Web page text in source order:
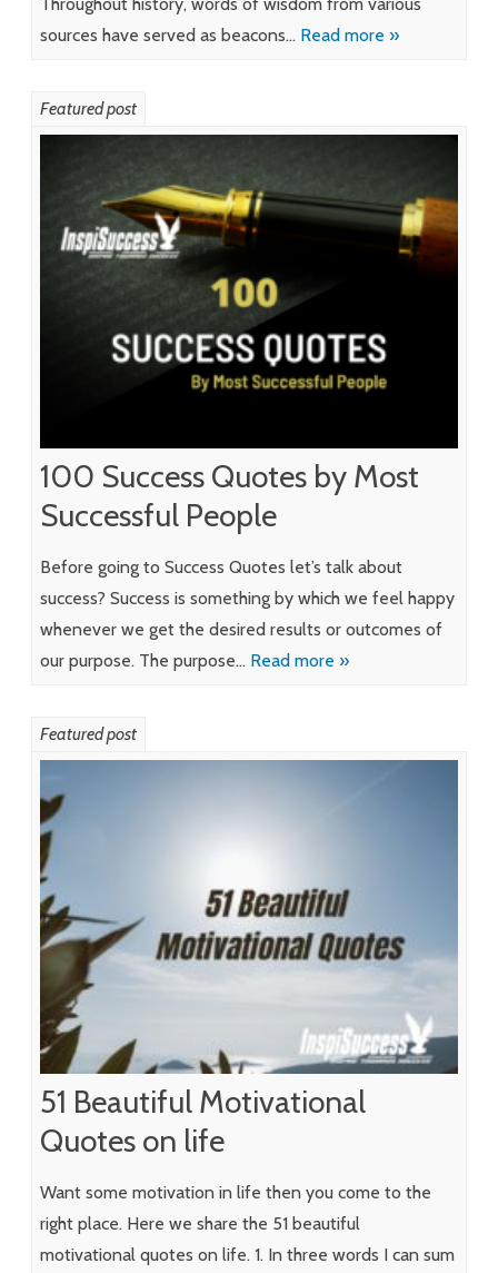
sources have served as beacons… Read more »
Featured post
100 Success Quotes by Most
Successful People
Before going to Success Quotes let’s talk about
success? Success is something by which we feel happy
whenever we get the desired results or outcomes of
our purpose. The purpose… Read more »
Featured post
51 Beautiful Motivational
Quotes on life
Want some motivation in life then you come to the
right place. Here we share the 51 beautiful
motivational quotes on life. 1. In three words I can sum